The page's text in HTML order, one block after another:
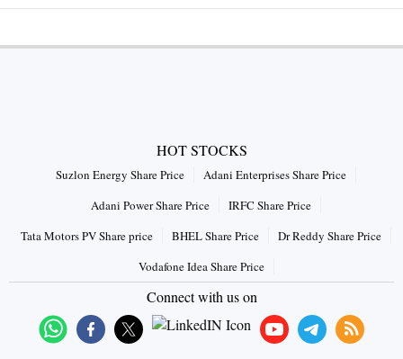
HOT STOCKS
Suzlon Energy Share Price
Adani Enterprises Share Price
Adani Power Share Price
IRFC Share Price
Tata Motors PV Share price
BHEL Share Price
Dr Reddy Share Price
Vodafone Idea Share Price
Connect with us on